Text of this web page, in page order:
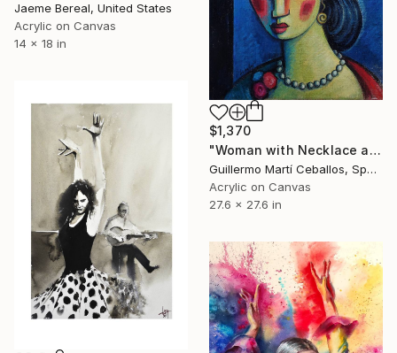
Jaeme Bereal, United States
Acrylic on Canvas
14 x 18 in
$1,370
"Woman with Necklace and three Flowers" Painting
Guillermo Martí Ceballos, Spain
Acrylic on Canvas
27.6 x 27.6 in